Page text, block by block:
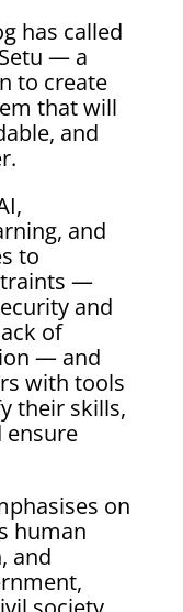
has called
— a
to create
that will
and
and
to
—
and
of
— and
with tools
their skills,
ensure
on
human
and